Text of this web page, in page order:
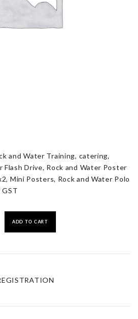
and Water Training, catering,
Flash Drive, Rock and Water Poster
Mini Posters, Rock and Water Polo
ADD TO CART